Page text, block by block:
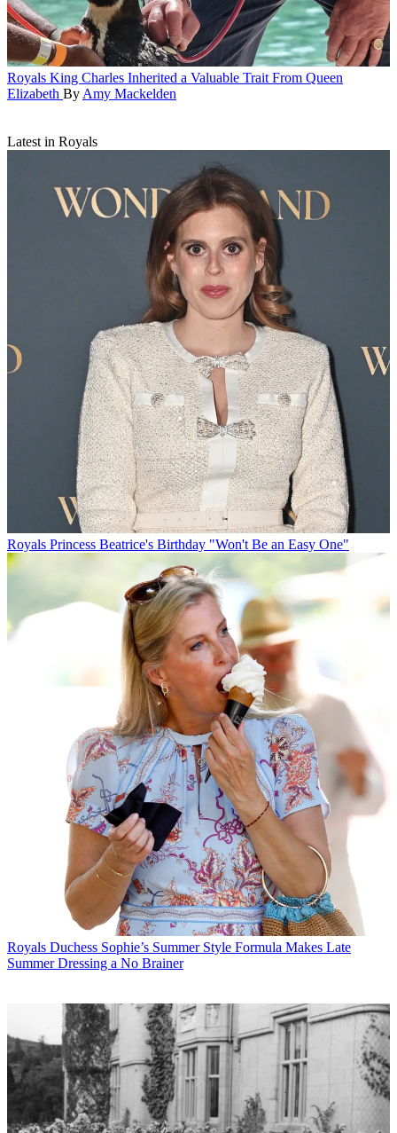
Royals King Charles Inherited a Valuable Trait From Queen
Elizabeth By Amy Mackelden
Latest in Royals
Royals Princess Beatrice's Birthday "Won't Be an Easy One"
Royals Duchess Sophie’s Summer Style Formula Makes Late
Summer Dressing a No Brainer